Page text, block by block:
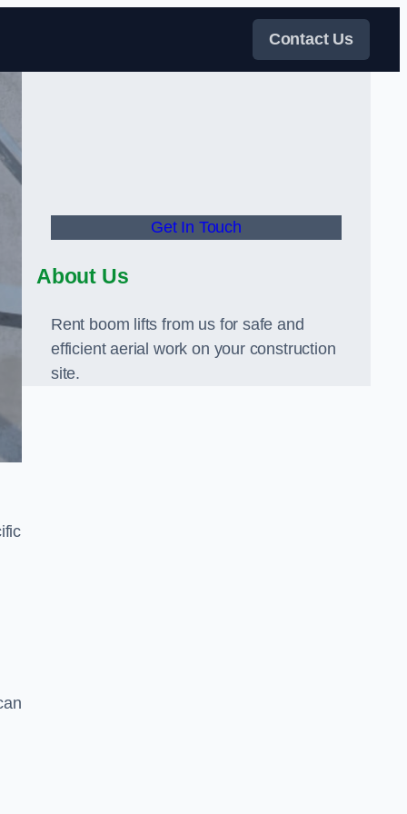
Contact Us
Get In Touch
About Us
Rent boom lifts from us for safe and
efficient aerial work on your construction
site.